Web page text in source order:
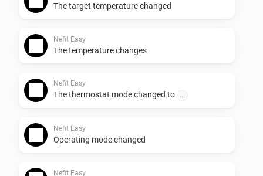
The target temperature changed
Nefit Easy
The temperature changes
Nefit Easy
The thermostat mode changed to
Nefit Easy
Operating mode changed
Nefit Easy